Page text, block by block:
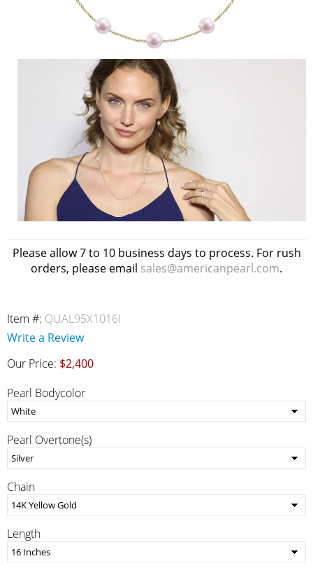
Please allow 7 to 10 business days to process. For rush
orders, please email sales@americanpearl.com.
Item #: QUAL95X1016I
Write a Review
Our Price: $2,400
Pearl Bodycolor
Pearl Overtone(s)
Chain
Length